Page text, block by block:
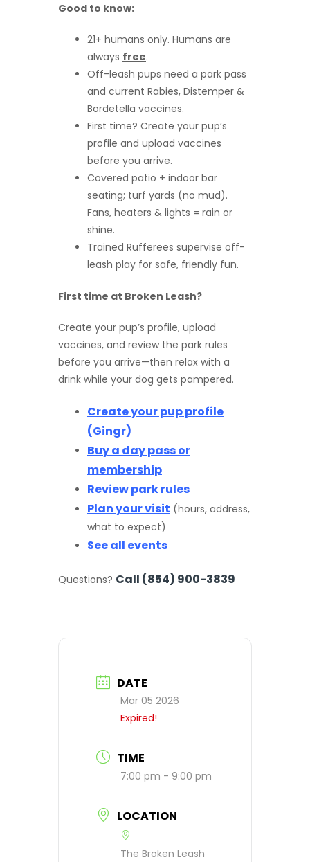
Good to know:
21+ humans only. Humans are
always free.
Off-leash pups need a park pass
and current Rabies, Distemper &
Bordetella vaccines.
First time? Create your pup’s
profile and upload vaccines
before you arrive.
Covered patio + indoor bar
seating; turf yards (no mud).
Fans, heaters & lights = rain or
shine.
Trained Rufferees supervise off-
leash play for safe, friendly fun.
First time at Broken Leash?
Create your pup’s profile, upload
vaccines, and review the park rules
before you arrive—then relax with a
drink while your dog gets pampered.
Create your pup profile
(Gingr)
Buy a day pass or
membership
Review park rules
Plan your visit (hours, address,
what to expect)
See all events
Questions? Call (854) 900-3839
DATE
Mar 05 2026
Expired!
TIME
7:00 pm - 9:00 pm
LOCATION
The Broken Leash